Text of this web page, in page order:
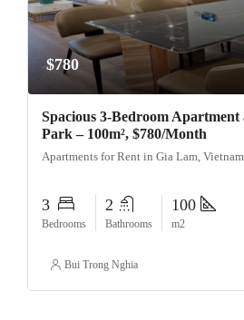
$780
Spacious 3-Bedroom Apartment
Park – 100m², $780/Month
Apartments for Rent in Gia Lam, Vietnam
3
Bedrooms
2
Bathrooms
100
m2
Bui Trong Nghia